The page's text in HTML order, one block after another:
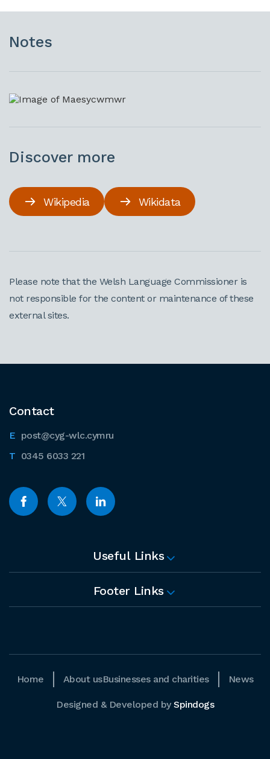
Notes
Discover more
Wikipedia Wikidata
Please note that the Welsh Language Commissioner is
not responsible for the content or maintenance of these
external sites.
Contact
post@cyg-wlc.cymru
0345 6033 221
Useful Links
Footer Links
Home About usBusinesses and charities News
Designed & Developed by Spindogs